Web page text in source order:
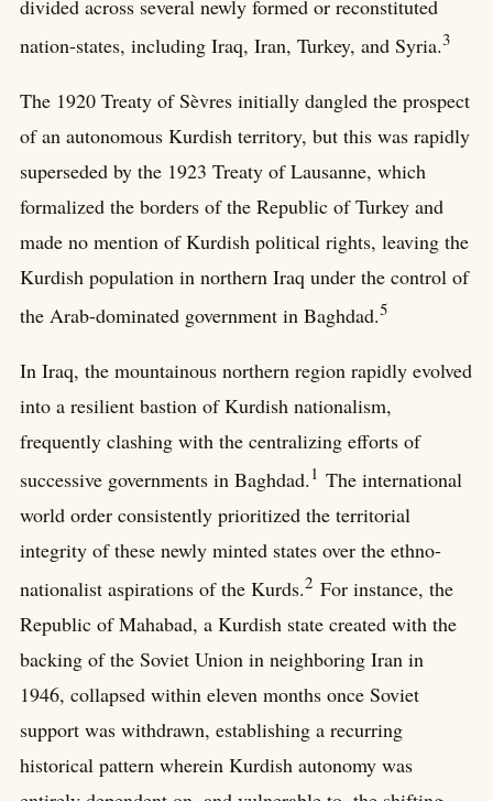
divided across several newly formed or reconstituted
nation-states, including Iraq, Iran, Turkey, and Syria.3
The 1920 Treaty of Sèvres initially dangled the prospect
of an autonomous Kurdish territory, but this was rapidly
superseded by the 1923 Treaty of Lausanne, which
formalized the borders of the Republic of Turkey and
made no mention of Kurdish political rights, leaving the
Kurdish population in northern Iraq under the control of
the Arab-dominated government in Baghdad.5
In Iraq, the mountainous northern region rapidly evolved
into a resilient bastion of Kurdish nationalism,
frequently clashing with the centralizing efforts of
successive governments in Baghdad. 1 The international
world order consistently prioritized the territorial
integrity of these newly minted states over the ethno-
nationalist aspirations of the Kurds.2 For instance, the
Republic of Mahabad, a Kurdish state created with the
backing of the Soviet Union in neighboring Iran in
1946, collapsed within eleven months once Soviet
support was withdrawn, establishing a recurring
historical pattern wherein Kurdish autonomy was